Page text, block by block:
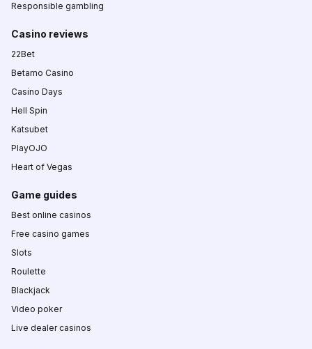
Responsible gambling
Casino reviews
22Bet
Betamo Casino
Casino Days
Hell Spin
Katsubet
PlayOJO
Heart of Vegas
Game guides
Best online casinos
Free casino games
Slots
Roulette
Blackjack
Video poker
Live dealer casinos